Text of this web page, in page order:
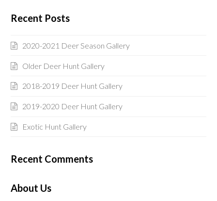
Recent Posts
2020-2021 Deer Season Gallery
Older Deer Hunt Gallery
2018-2019 Deer Hunt Gallery
2019-2020 Deer Hunt Gallery
Exotic Hunt Gallery
Recent Comments
About Us